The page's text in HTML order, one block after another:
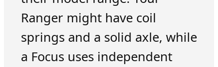
Ranger might have coil
springs and a solid axle, while
a Focus uses independent